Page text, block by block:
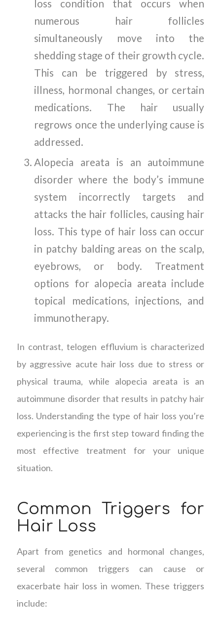
loss condition that occurs when
numerous hair follicles
simultaneously move into the
shedding stage of their growth cycle.
This can be triggered by stress,
illness, hormonal changes, or certain
medications. The hair usually
regrows once the underlying cause is
addressed.
Alopecia areata is an autoimmune
disorder where the body’s immune
system incorrectly targets and
attacks the hair follicles, causing hair
loss. This type of hair loss can occur
in patchy balding areas on the scalp,
eyebrows, or body. Treatment
options for alopecia areata include
topical medications, injections, and
immunotherapy.
In contrast, telogen effluvium is characterized
by aggressive acute hair loss due to stress or
physical trauma, while alopecia areata is an
autoimmune disorder that results in patchy hair
loss. Understanding the type of hair loss you’re
experiencing is the first step toward finding the
most effective treatment for your unique
situation.
Common Triggers for
Hair Loss
Apart from genetics and hormonal changes,
several common triggers can cause or
exacerbate hair loss in women. These triggers
include: